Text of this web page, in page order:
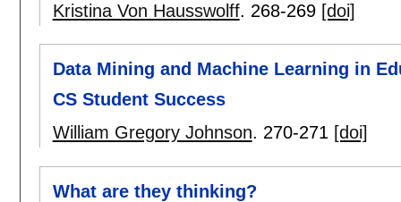
Kristina Von Hausswolff. 268-269 [doi]
Data Mining and Machine Learning in
CS Student Success
William Gregory Johnson. 270-271 [doi]
What are they thinking?